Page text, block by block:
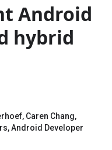
Android
hybrid
Caren Chang,
Android Developer